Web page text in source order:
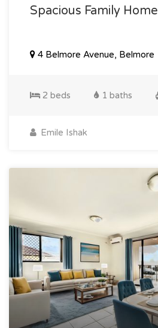
Spacious Family Home
4 Belmore Avenue, Belmore
2 beds 1 baths
Emile Ishak